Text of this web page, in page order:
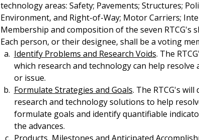
technology areas: Safety; Pavements; Structures;
Environment, and Right-of-Way; Motor Carriers;
Membership and composition of the seven RTCG's
Each person, or their designee, shall be a voting
Identify Problems and Research Voids. The
which research and technology can help
or issue.
Formulate Strategies and Goals. The RTCG's
research and technology solutions to help
formulate goals and identify quantifiable
the advances.